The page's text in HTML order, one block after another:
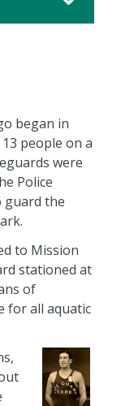
began in
people on a
were
Police
guard the
to Mission
stationed at
of
for all aquatic